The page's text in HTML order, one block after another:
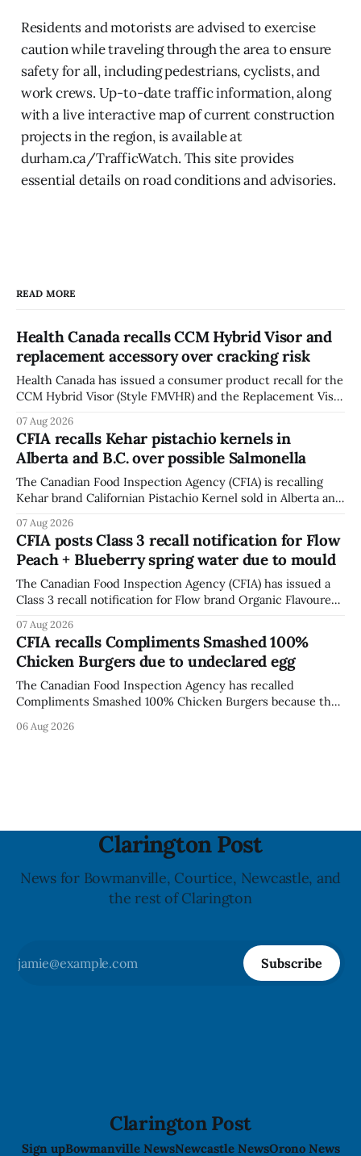
Residents and motorists are advised to exercise
caution while traveling through the area to ensure
safety for all, including pedestrians, cyclists, and
work crews. Up-to-date traffic information, along
with a live interactive map of current construction
projects in the region, is available at
durham.ca/TrafficWatch. This site provides
essential details on road conditions and advisories.
READ MORE
Health Canada recalls CCM Hybrid Visor and
replacement accessory over cracking risk
Health Canada has issued a consumer product recall for the
CCM Hybrid Visor (Style FMVHR) and the Replacement Visor
polycarbonate portion of the visor may develop micro-
fissures around screw holes and could crack if hit by a
powerful impact. The recall was
07 Aug 2026
CFIA recalls Kehar pistachio kernels in
Alberta and B.C. over possible Salmonella
The Canadian Food Inspection Agency (CFIA) is recalling
Kehar brand Californian Pistachio Kernel sold in Alberta and
contamination. The CFIA recall notice was last updated
Aug. 6, 2026. The CFIA warns that Salmonella can cause
serious and sometimes deadly infections, particularly for
young children,
07 Aug 2026
CFIA posts Class 3 recall notification for Flow
Peach + Blueberry spring water due to mould
The Canadian Food Inspection Agency (CFIA) has issued a
Class 3 recall notification for Flow brand Organic Flavoured
with distribution listed in Ontario, Alberta and British
Columbia. The recall date is July 30, 2026, and the agency
last updated the notice on
07 Aug 2026
CFIA recalls Compliments Smashed 100%
Chicken Burgers due to undeclared egg
The Canadian Food Inspection Agency has recalled
Compliments Smashed 100% Chicken Burgers because the
agency last updated its recall notice on Aug. 6, 2026. The
06 Aug 2026
Clarington Post
News for Bowmanville, Courtice, Newcastle, and
the rest of Clarington
Subscribe
Clarington Post
Sign upBowmanville NewsNewcastle NewsOrono News